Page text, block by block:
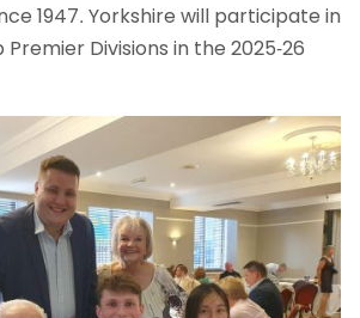
1947. Yorkshire will participate in
Divisions in the 2025-26